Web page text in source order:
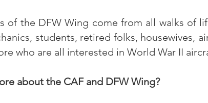
of the DFW Wing come from all walks of
students, retired folks, housewives,
who are all interested in World War II
about the CAF and DFW Wing?